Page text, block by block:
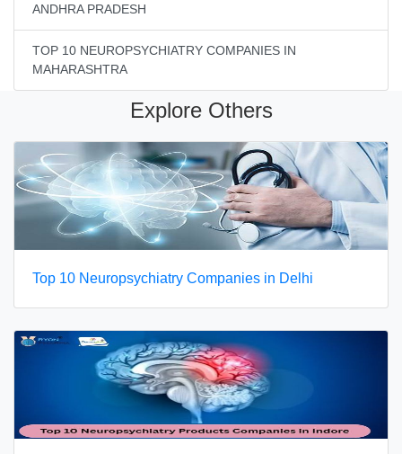
ANDHRA PRADESH
TOP 10 NEUROPSYCHIATRY COMPANIES IN
MAHARASHTRA
Explore Others
Top 10 Neuropsychiatry Companies in Delhi